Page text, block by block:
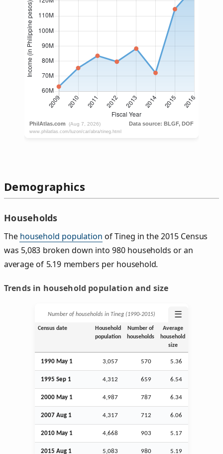
Demographics
Households
The household population of Tineg in the 2015 Census
was 5,083 broken down into 980 households or an
average of 5.19 members per household.
Trends in household population and size
Number of households in Tineg (1990‑2015) ☰
Census date
Household
population
Number of
households
Average
household
size
1990 May 1 3,057 570 5.36
1995 Sep 1 4,312 659 6.54
2000 May 1 4,987 787 6.34
2007 Aug 1 4,317 712 6.06
2010 May 1 4,668 903 5.17
2015 Aug 1 5,083 980 5.19